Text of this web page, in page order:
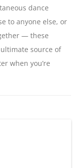
dance
to anyone else, or
— these
source of
when you’re